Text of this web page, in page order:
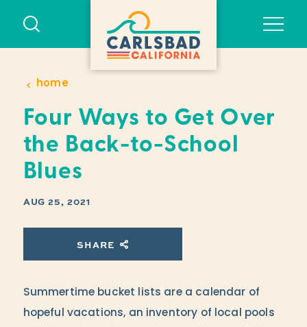
Skip to content
home
Four Ways to Get Over
the Back-to-School
Blues
AUG 25, 2021
SHARE
Summertime bucket lists are a calendar of
hopeful vacations, an inventory of local pools